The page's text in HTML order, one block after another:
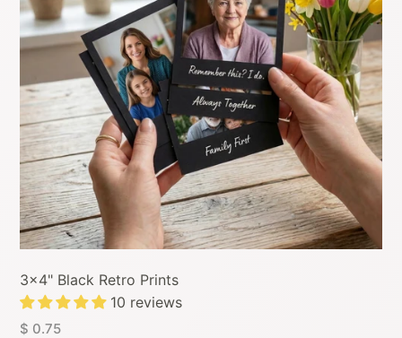
3x4" Black Retro Prints
10 reviews
$ 0.75